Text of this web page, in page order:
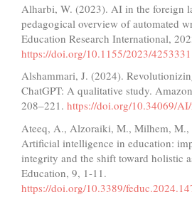
Alharbi, W. (2023). AI in the foreign
pedagogical overview of automated
Education Research International,
https://doi.org/10.1155/2023/4253331
Alshammari, J. (2024).
ChatGPT: A qualitative study.
208–221. https://doi.org/10.34069/
Ateeq, A., Alzoraiki, M., Milhem,
Artificial intelligence in education:
integrity and the shift toward holistic
Education, 9, 1-11.
https://doi.org/10.3389/